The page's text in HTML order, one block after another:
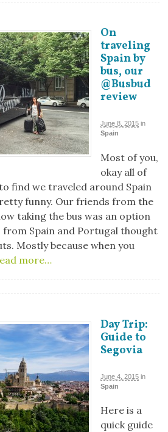
On
traveling
Spain by
bus, our
@Busbud
review
June 8, 2015 in
Spain
Most of you,
okay all of
find we traveled around Spain
funny. Our friends from the
taking the bus was an option
Spain and Portugal thought
Mostly because when you
more…
Day Trip:
Guide to
Segovia
June 4, 2015 in
Spain
Here is a
quick guide